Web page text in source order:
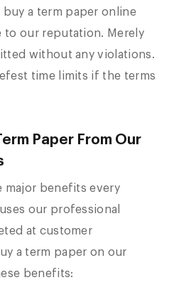
buy a term paper online
to our reputation. Merely
without any violations.
time limits if the terms
Paper From Our
major benefits every
our professional
at customer
a term paper on our
benefits: